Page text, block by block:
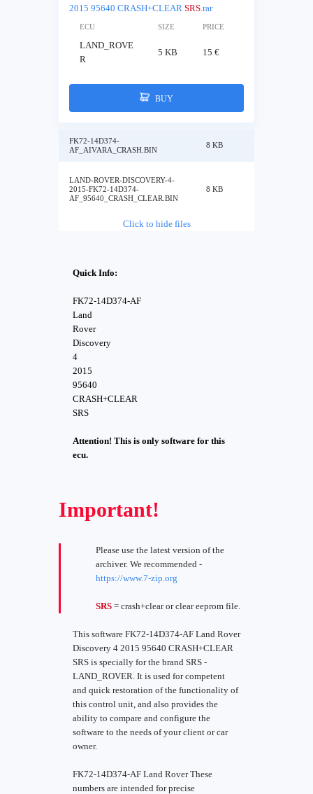
2015 95640 CRASH+CLEAR SRS.rar
ECU SIZE PRICE
LAND_ROVE
R
5 KB 15 €
BUY
FK72-14D374-
AF_AIVARA_CRASH.BIN
8 KB
LAND-ROVER-DISCOVERY-4-
2015-FK72-14D374-
AF_95640_CRASH_CLEAR.BIN
8 KB
Click to hide files
Quick Info:
FK72-14D374-AF
Land
Rover
Discovery
4
2015
95640
CRASH+CLEAR
SRS
Attention! This is only software for this
ecu.
Important!
Please use the latest version of the
archiver. We recommended -
https://www.7-zip.org
SRS = crash+clear or clear eeprom file.
This software FK72-14D374-AF Land Rover
Discovery 4 2015 95640 CRASH+CLEAR
SRS is specially for the brand SRS -
LAND_ROVER. It is used for competent
and quick restoration of the functionality of
this control unit, and also provides the
ability to compare and configure the
software to the needs of your client or car
owner.
FK72-14D374-AF Land Rover These
numbers are intended for precise